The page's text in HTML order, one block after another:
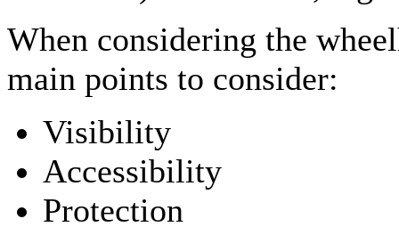
When considering the
main points to consider:
Visibility
Accessibility
Protection